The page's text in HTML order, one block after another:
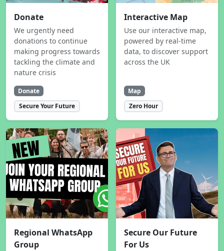
Donate
We urgently need
donations to continue
making progress towards
tackling the climate and
nature crisis
Donate
Secure Your Future
Interactive Map
Use our interactive map,
powered by real-time
data, to discover support
across the UK
Map
Zero Hour
Regional WhatsApp
Group
Secure Our Future
For Us